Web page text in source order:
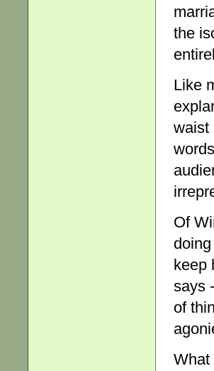
the
Like
waist
Of
keep
says
of
What